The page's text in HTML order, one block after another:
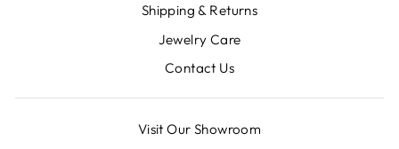
Shipping & Returns
Jewelry Care
Contact Us
Visit Our Showroom